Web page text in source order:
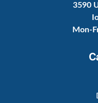
3590
Mon-